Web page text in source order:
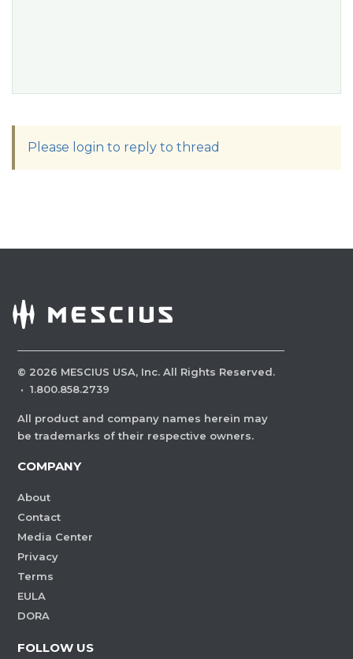
Please login to reply to thread
© 2026 MESCIUS USA, Inc. All Rights Reserved.
· 1.800.858.2739
All product and company names herein may
be trademarks of their respective owners.
COMPANY
About
Contact
Media Center
Privacy
Terms
EULA
DORA
FOLLOW US